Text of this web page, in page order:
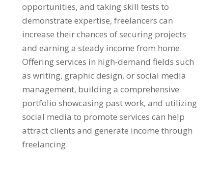
opportunities, and taking skill tests to
demonstrate expertise, freelancers can
increase their chances of securing projects
and earning a steady income from home.
Offering services in high-demand fields such
as writing, graphic design, or social media
management, building a comprehensive
portfolio showcasing past work, and utilizing
social media to promote services can help
attract clients and generate income through
freelancing.